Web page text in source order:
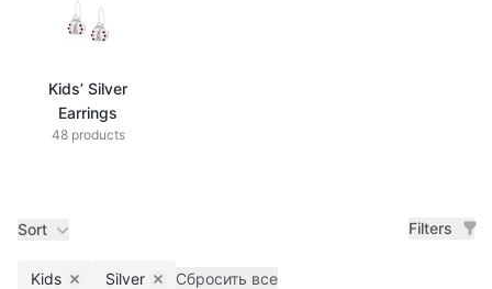
Kids’ Silver
Earrings
48 products
Sort Filters
Kids Remove filter
Silver Remove filter
Сбросить все